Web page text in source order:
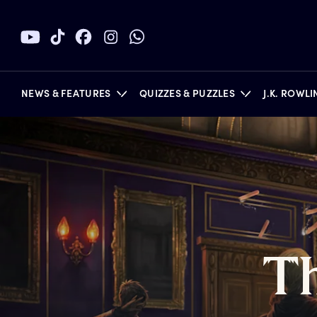
NEWS & FEATURES QUIZZES & PUZZLES J.K.
BOOKS
T